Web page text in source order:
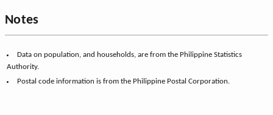
Notes
Data on population, and households, are from the Philippine Statistics
Authority.
Postal code information is from the Philippine Postal Corporation.